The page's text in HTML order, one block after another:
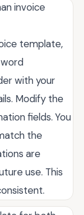
invoice
template,
with your
Modify the
fields. You
the
are
use. This